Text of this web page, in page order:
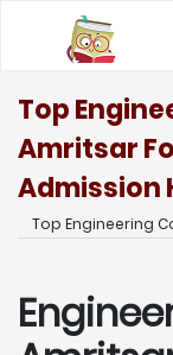
Top
Amritsar
Admission
Top Engineering